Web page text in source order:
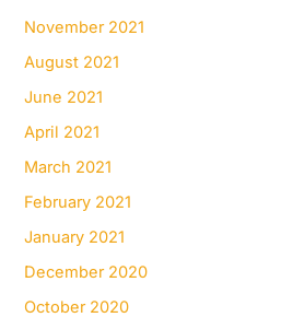
November 2021
August 2021
June 2021
April 2021
March 2021
February 2021
January 2021
December 2020
October 2020